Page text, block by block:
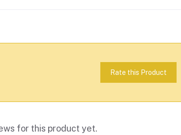
Rate this Product
for this product yet.